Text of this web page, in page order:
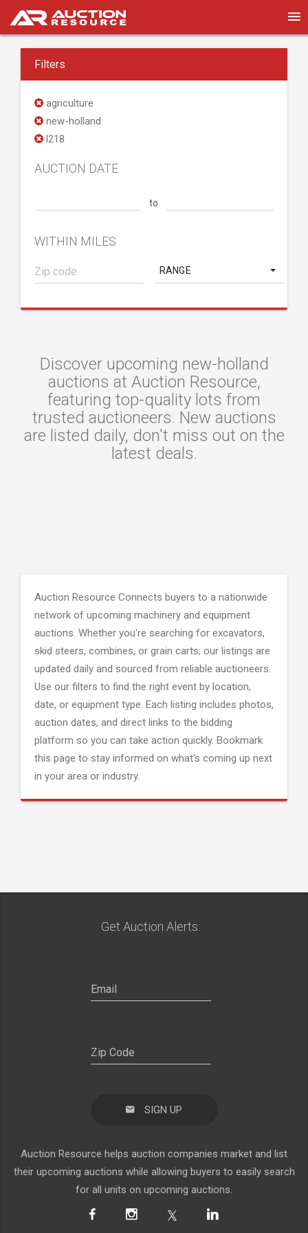
Filters
agriculture
new-holland
l218
AUCTION DATE
to
WITHIN MILES
RANGE
Discover upcoming new-holland
auctions at Auction Resource,
featuring top-quality lots from
trusted auctioneers. New auctions
are listed daily, don't miss out on the
latest deals.
Auction Resource Connects buyers to a nationwide
network of upcoming machinery and equipment
auctions. Whether you're searching for excavators,
skid steers, combines, or grain carts; our listings are
updated daily and sourced from reliable auctioneers.
Use our filters to find the right event by location,
date, or equipment type. Each listing includes photos,
auction dates, and direct links to the bidding
platform so you can take action quickly. Bookmark
this page to stay informed on what's coming up next
in your area or industry.
Get Auction Alerts:
SIGN UP
Auction Resource helps auction companies market and list
their upcoming auctions while allowing buyers to easily search
for all units on upcoming auctions.